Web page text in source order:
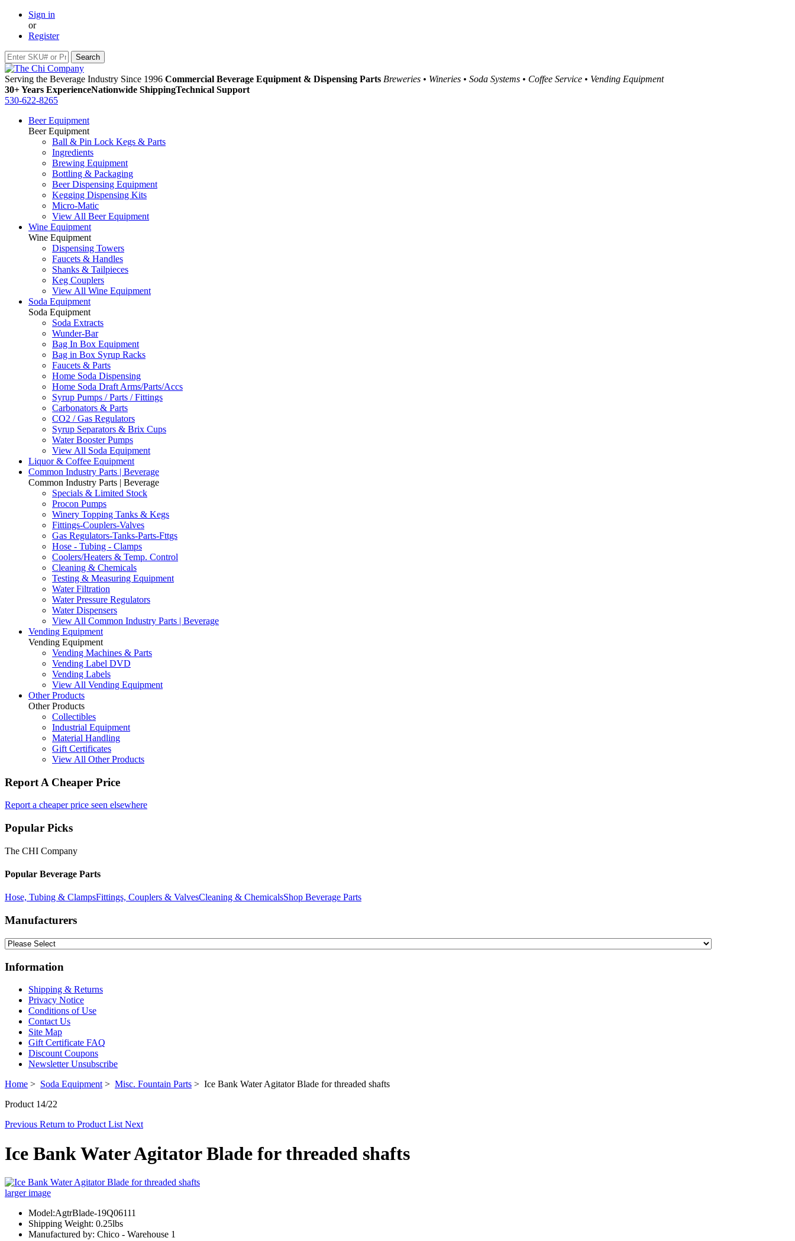
Sign in
or
Register
Serving the Beverage Industry Since 1996 Commercial Beverage Equipment & Dispensing Parts Breweries • Wineries • Soda Systems • Coffee Service • Vending Equipment
30+ Years ExperienceNationwide ShippingTechnical Support
530-622-8265
Beer Equipment
Beer Equipment
Ball & Pin Lock Kegs & Parts
Ingredients
Brewing Equipment
Bottling & Packaging
Beer Dispensing Equipment
Kegging Dispensing Kits
Micro-Matic
View All Beer Equipment
Wine Equipment
Wine Equipment
Dispensing Towers
Faucets & Handles
Shanks & Tailpieces
Keg Couplers
View All Wine Equipment
Soda Equipment
Soda Equipment
Soda Extracts
Wunder-Bar
Bag In Box Equipment
Bag in Box Syrup Racks
Faucets & Parts
Home Soda Dispensing
Home Soda Draft Arms/Parts/Accs
Syrup Pumps / Parts / Fittings
Carbonators & Parts
CO2 / Gas Regulators
Syrup Separators & Brix Cups
Water Booster Pumps
View All Soda Equipment
Liquor & Coffee Equipment
Common Industry Parts | Beverage
Common Industry Parts | Beverage
Specials & Limited Stock
Procon Pumps
Winery Topping Tanks & Kegs
Fittings-Couplers-Valves
Gas Regulators-Tanks-Parts-Fttgs
Hose - Tubing - Clamps
Coolers/Heaters & Temp. Control
Cleaning & Chemicals
Testing & Measuring Equipment
Water Filtration
Water Pressure Regulators
Water Dispensers
View All Common Industry Parts | Beverage
Vending Equipment
Vending Equipment
Vending Machines & Parts
Vending Label DVD
Vending Labels
View All Vending Equipment
Other Products
Other Products
Collectibles
Industrial Equipment
Material Handling
Gift Certificates
View All Other Products
Report A Cheaper Price
Report a cheaper price seen elsewhere
Popular Picks
The CHI Company
Popular Beverage Parts
Hose, Tubing & ClampsFittings, Couplers & ValvesCleaning & ChemicalsShop Beverage Parts
Manufacturers
Information
Shipping & Returns
Privacy Notice
Conditions of Use
Contact Us
Site Map
Gift Certificate FAQ
Discount Coupons
Newsletter Unsubscribe
Home > Soda Equipment > Misc. Fountain Parts > Ice Bank Water Agitator Blade for threaded shafts
Product 14/22
Previous Return to Product List Next
Ice Bank Water Agitator Blade for threaded shafts
larger image
Model:AgtrBlade-19Q06111
Shipping Weight: 0.25lbs
Manufactured by: Chico - Warehouse 1